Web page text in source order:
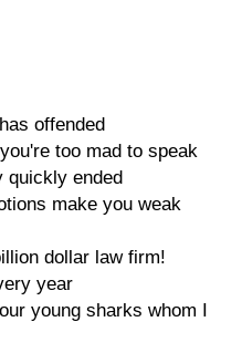
offended
too mad to speak
quickly ended
make you weak
dollar law firm!
year
young sharks whom I